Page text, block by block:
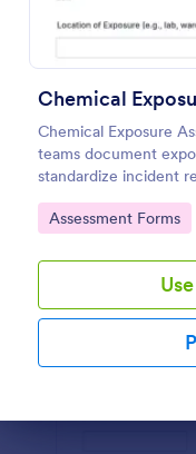
Chemical
Chemical Exposure
teams document
standardize incident
warehouses, and
templates.
Go to Category:
Assessment Forms